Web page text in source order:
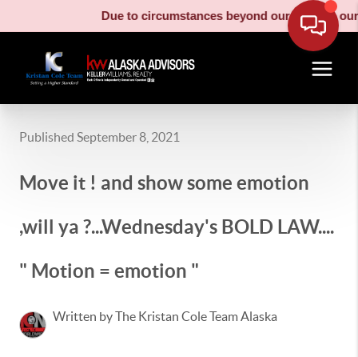
Due to circumstances beyond our control,
Published September 8, 2021
Move it ! and show some emotion
,will ya ?...Wednesday's BOLD LAW....
" Motion = emotion "
Written by The Kristan Cole Team Alaska